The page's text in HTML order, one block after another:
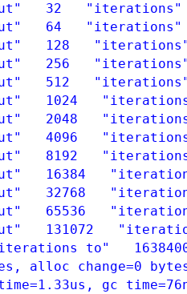
32 "iterations"
64 "iterations"
128
256
512
1024
2048
4096
8192
16384
32768
65536
131072
to"
alloc change=0
gc